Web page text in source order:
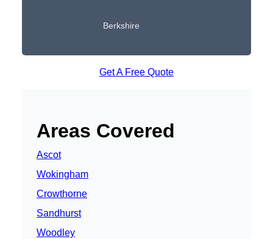
Berkshire
Get A Free Quote
Areas Covered
Ascot
Wokingham
Crowthorne
Sandhurst
Woodley